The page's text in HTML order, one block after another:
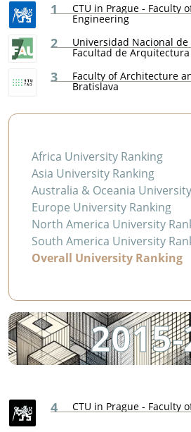
1 CTU in Prague - Faculty
Engineering
2 Universidad Nacional de
Facultad de
3 Faculty of Architecture
Bratislava
Africa University Ranking
Asia University Ranking
Australia & Oceania
Europe University Ranking
North America University
South America University
Overall University Ranking
4 CTU in Prague - Faculty